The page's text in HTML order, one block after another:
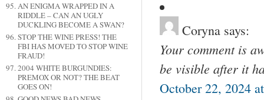
AN ENIGMA WRAPPED IN A
RIDDLE – CAN AN UGLY
DUCKLING BECOME A SWAN?
STOP THE WINE PRESS! THE
FBI HAS MOVED TO STOP WINE
FRAUD!
2004 WHITE BURGUNDIES:
PREMOX OR NOT? THE BEAT
GOES ON!
Coryna says:
Your comment is
be visible after it
October 22, 2024